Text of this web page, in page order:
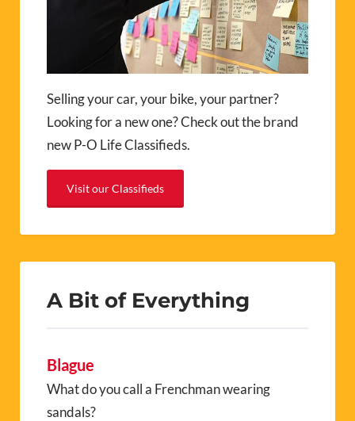
Selling your car, your bike, your partner?
Looking for a new one? Check out the brand
new P-O Life Classifieds.
Visit our Classifieds
A Bit of Everything
Blague
What do you call a Frenchman wearing
sandals?